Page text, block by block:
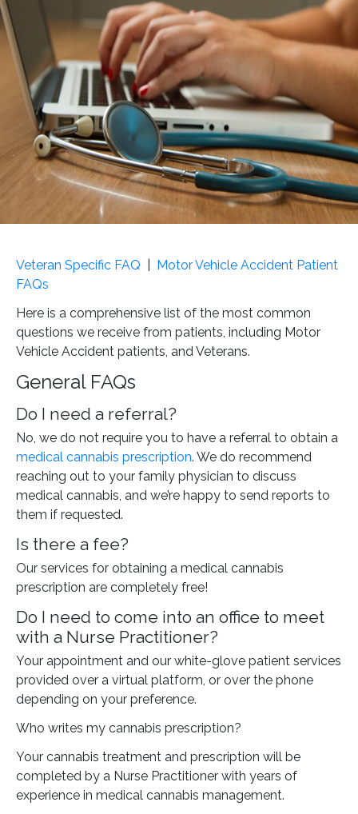
Veteran Specific FAQ
Motor Vehicle Accident Patient
FAQs
Here is a comprehensive list of the most common
questions we receive from patients, including Motor
Vehicle Accident patients, and Veterans.
General FAQs
Do I need a referral?
No, we do not require you to have a referral to obtain a
medical cannabis prescription. We do recommend
reaching out to your family physician to discuss
medical cannabis, and we’re happy to send reports to
them if requested.
Is there a fee?
Our services for obtaining a medical cannabis
prescription are completely free!
Do I need to come into an office to meet
with a Nurse Practitioner?
Your appointment and our white-glove patient services
provided over a virtual platform, or over the phone
depending on your preference.
Who writes my cannabis prescription?
Your cannabis treatment and prescription will be
completed by a Nurse Practitioner with years of
experience in medical cannabis management.